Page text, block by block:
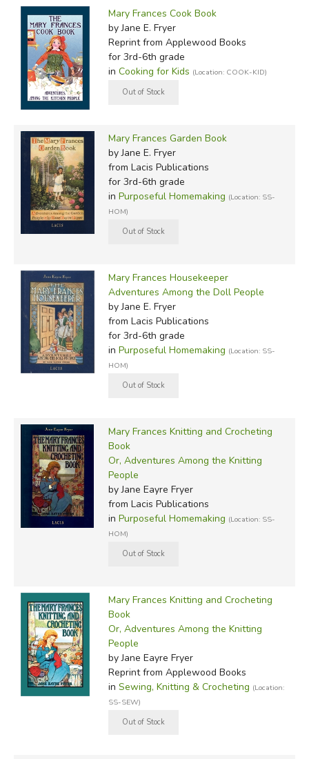
Mary Frances Cook Book
by Jane E. Fryer
Reprintfrom Applewood Books
for 3rd-6th grade
in Cooking for Kids (Location: COOK-KID)
Mary Frances Garden Book
by Jane E. Fryer
from Lacis Publications
for 3rd-6th grade
in Purposeful Homemaking (Location: SS-
HOM)
Mary Frances Housekeeper
Adventures Among the Doll People
by Jane E. Fryer
from Lacis Publications
for 3rd-6th grade
in Purposeful Homemaking (Location: SS-
HOM)
Mary Frances Knitting and Crocheting
Book
Or, Adventures Among the Knitting
People
by Jane Eayre Fryer
from Lacis Publications
in Purposeful Homemaking (Location: SS-
HOM)
Mary Frances Knitting and Crocheting
Book
Or, Adventures Among the Knitting
People
by Jane Eayre Fryer
Reprintfrom Applewood Books
in Sewing, Knitting & Crocheting (Location:
SS-SEW)